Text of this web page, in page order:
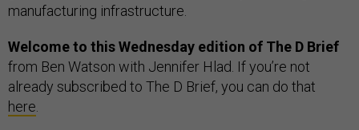
manufacturing infrastructure.
Welcome to this Wednesday edition of The D Brief
from Ben Watson with Jennifer Hlad. If you’re not
already subscribed to The D Brief, you can do that
here